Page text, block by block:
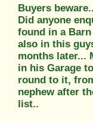
Buyers beware..
Did anyone
found in a
also in this
months later...
in his Garage
round to it,
nephew after
list..